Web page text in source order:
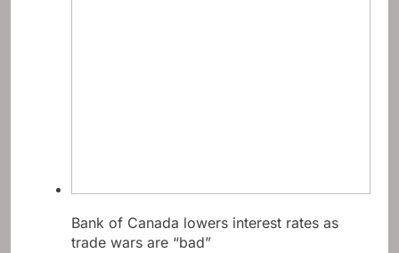
Bank of Canada lowers interest rates as
trade wars are “bad”